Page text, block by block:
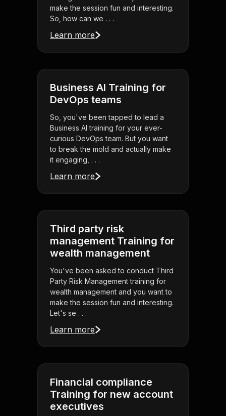
make the session fun and interesting.
So, how can we . . .
Learn more
Business AI Training for
DevOps teams
So, you've been tapped to lead a
Business AI training for your ever-
curious DevOps team. But you want
to break the mold and actually make
it engaging, . . .
Learn more
Third party risk
management Training for
wealth management
You've been asked to conduct Third
Party Risk Management training for
wealth management and you want to
make the session fun and interesting.
Let's se . . .
Learn more
Financial compliance
Training for new account
executives